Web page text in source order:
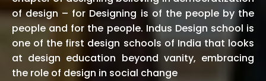
of design – for Designing is of the people by the
people and for the people. Indus Design school is
one of the first design schools of India that looks
at design education beyond vanity, embracing
the role of design in social change